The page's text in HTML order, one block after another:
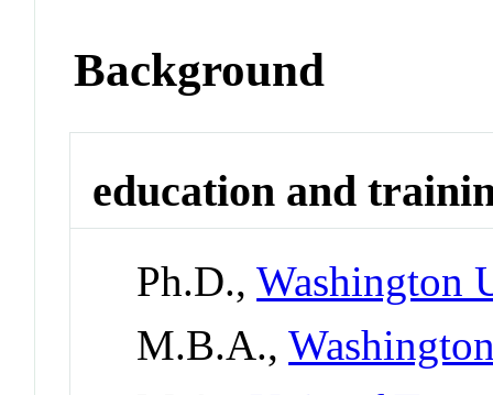
Background
education and
Ph.D.,Washington
M.B.A.,